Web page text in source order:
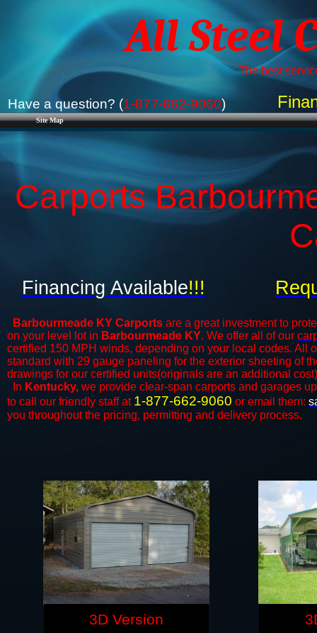
Site Map
All Steel
The best
Have a question? (1-877-662-9060)
Carports
Barbourmeade KY Carports are a great investment to
on your level lot in Barbourmeade KY. We offer all of our
certified 150 MPH winds, depending on your local codes. All
standard with 29 gauge paneling for the exterior sheeting of
drawings for our certified units(originals are an additional
In Kentucky, we provide clear-span carports and ​​garages
to call our friendly staff at 1-877-662-9060 or email them:
you throughout the pricing, permitting and delivery process.
Financing Available!!!
3D Version